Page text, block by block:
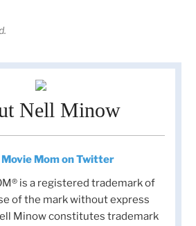
Nell Minow
Movie Mom on Twitter
is a registered trademark of
of the mark without express
Minow constitutes trademark